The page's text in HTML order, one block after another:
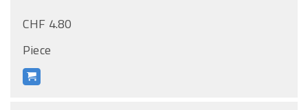
CHF 4.80
Piece